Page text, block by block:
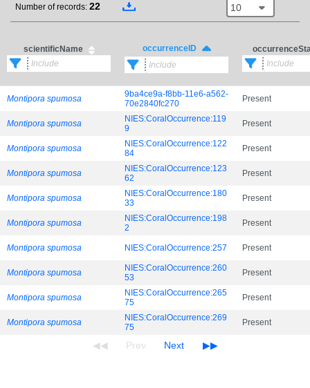
Number of records: 22 10
scientificName occurrenceID
Montipora spumosa
9ba4ce9a-f8bb-11e6-a562-
70e2840fc270
Present
Montipora spumosa
NIES:CoralOccurrence:119
9
Present
Montipora spumosa
NIES:CoralOccurrence:122
84
Present
Montipora spumosa
NIES:CoralOccurrence:123
62
Present
Montipora spumosa
NIES:CoralOccurrence:180
33
Present
Montipora spumosa
NIES:CoralOccurrence:198
2
Present
Montipora spumosa NIES:CoralOccurrence:257 Present
Montipora spumosa
NIES:CoralOccurrence:260
53
Present
Montipora spumosa
NIES:CoralOccurrence:265
75
Present
Montipora spumosa
NIES:CoralOccurrence:269
75
Present